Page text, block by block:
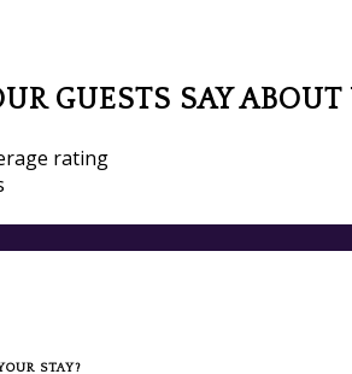
GUESTS SAY ABOUT
rating
STAY?